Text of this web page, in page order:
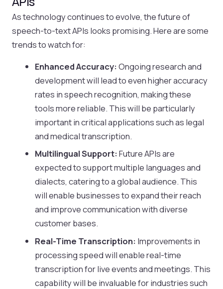
As technology continues to evolve, the future of
speech-to-text APIs looks promising. Here are some
trends to watch for:
Enhanced Accuracy: Ongoing research and
development will lead to even higher accuracy
rates in speech recognition, making these
tools more reliable. This will be particularly
important in critical applications such as legal
and medical transcription.
Multilingual Support: Future APIs are
expected to support multiple languages and
dialects, catering to a global audience. This
will enable businesses to expand their reach
and improve communication with diverse
customer bases.
Real-Time Transcription: Improvements in
processing speed will enable real-time
transcription for live events and meetings. This
capability will be invaluable for industries such